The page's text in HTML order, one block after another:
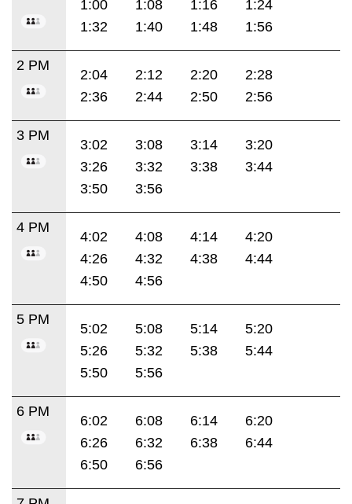
1:00 1:08 1:16
1:24
1:32
1:40 1:48 1:56
2 PM
2:04 2:12 2:20
2:28
2:36
2:44 2:50 2:56
3 PM
3:02 3:08 3:14
3:20
3:26
3:32 3:38
3:44
3:50
3:56
4 PM
4:02 4:08 4:14
4:20
4:26
4:32 4:38
4:44
4:50
4:56
5 PM
5:02 5:08 5:14
5:20
5:26
5:32 5:38
5:44
5:50
5:56
6 PM
6:02 6:08 6:14
6:20
6:26
6:32 6:38
6:44
6:50
6:56